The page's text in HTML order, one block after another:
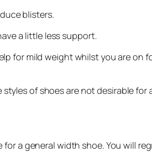
blisters.
a little less support.
for mild weight whilst you are on
of shoes are not desirable for a
a general width shoe. You will